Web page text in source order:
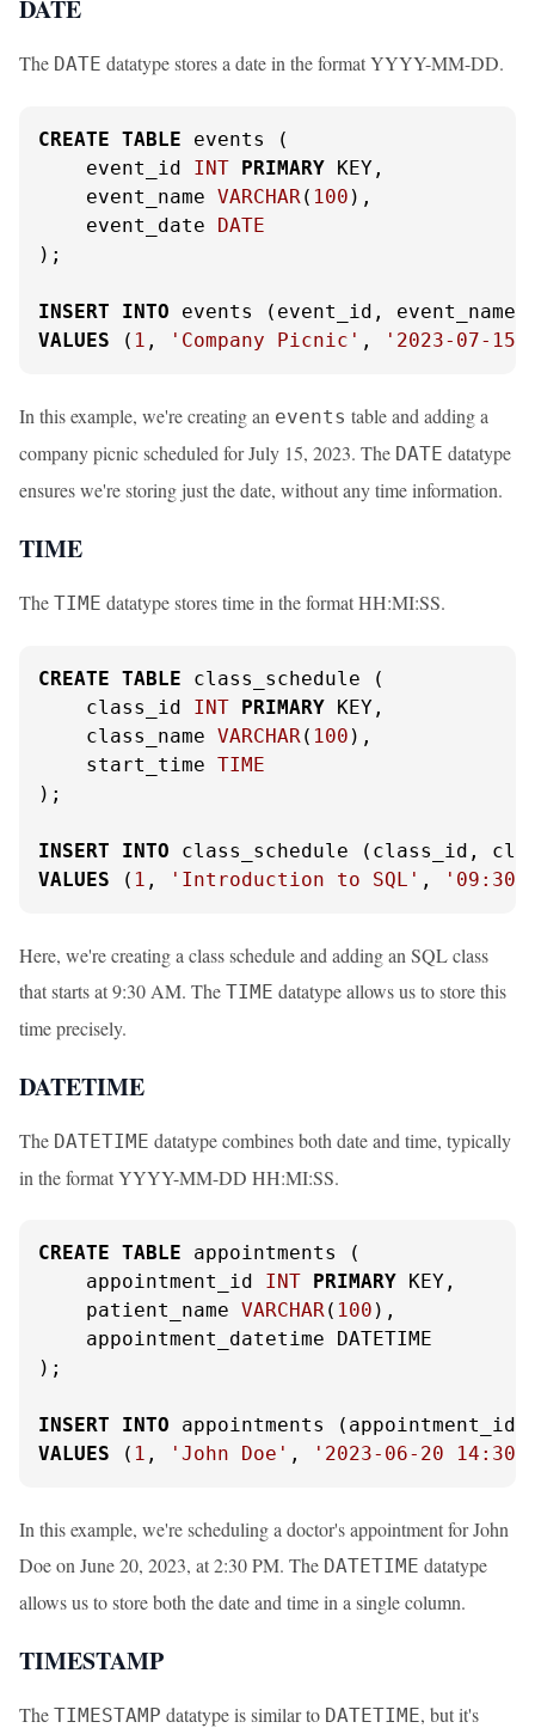
DATE
The DATE datatype stores a date in the format YYYY-MM-DD.
CREATE TABLE events (
    event_id
INT PRIMARY KEY,
    event_name
VARCHAR( 100 ),
    event_date
DATE
);
INSERT
INTO
VALUES ( 1 , 'Company Picnic' , '2023-07-15'
In this example, we're creating an events table and adding a
company picnic scheduled for July 15, 2023. The DATE datatype
ensures we're storing just the date, without any time information.
TIME
The TIME datatype stores time in the format HH:MI:SS.
CREATE TABLE class_schedule (
    class_id
INT PRIMARY KEY,
    class_name
VARCHAR( 100 ),
    start_time
TIME
);
INSERT
INTO
VALUES ( 1 , 'Introduction to SQL' ,
Here, we're creating a class schedule and adding an SQL class
that starts at 9:30 AM. The TIME datatype allows us to store this
time precisely.
DATETIME
The DATETIME datatype combines both date and time, typically
in the format YYYY-MM-DD HH:MI:SS.
CREATE TABLE appointments (
    appointment_id
INT PRIMARY KEY,
    patient_name
VARCHAR( 100 ),
    appointment_datetime DATETIME
);
INSERT
INTO
VALUES ( 1 , 'John Doe' , '2023-06-20
In this example, we're scheduling a doctor's appointment for John
Doe on June 20, 2023, at 2:30 PM. The DATETIME datatype
allows us to store both the date and time in a single column.
TIMESTAMP
The TIMESTAMP datatype is similar to DATETIME, but it's